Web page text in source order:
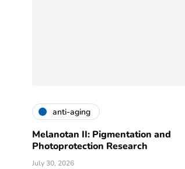
anti-aging
Melanotan II: Pigmentation and
Photoprotection Research
July 30, 2026